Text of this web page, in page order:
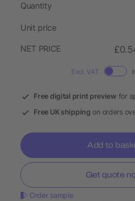
Quantity
Unit price
NET PRICE
Excl. VAT
Free digital print preview for
Free UK shipping on orders
Add to
Get quote
Order sample